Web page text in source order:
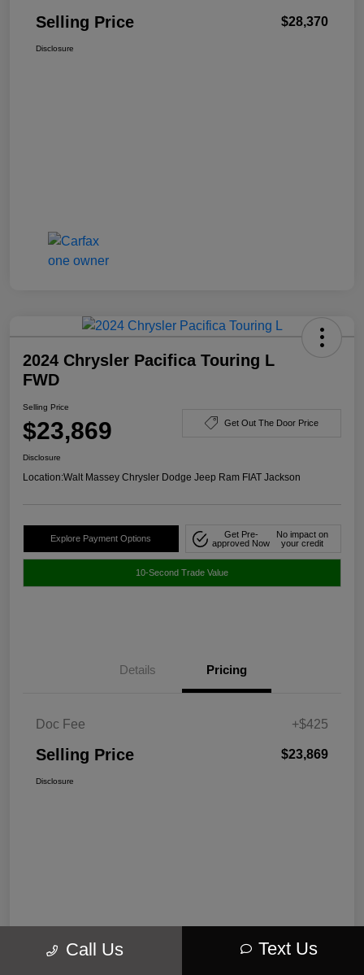
Selling Price $28,370
Disclosure
2024 Chrysler Pacifica Touring L
FWD
Selling Price
$23,869 Get Out The Door Price
Disclosure
Location:Walt Massey Chrysler Dodge Jeep Ram FIAT Jackson
Explore Payment Options
Get Pre-
approved Now
No impact on
your credit
10-Second Trade Value
Details Pricing
Doc Fee +$425
Selling Price $23,869
Disclosure
Call Us Text Us